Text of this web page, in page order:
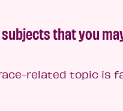
that you
related topic is